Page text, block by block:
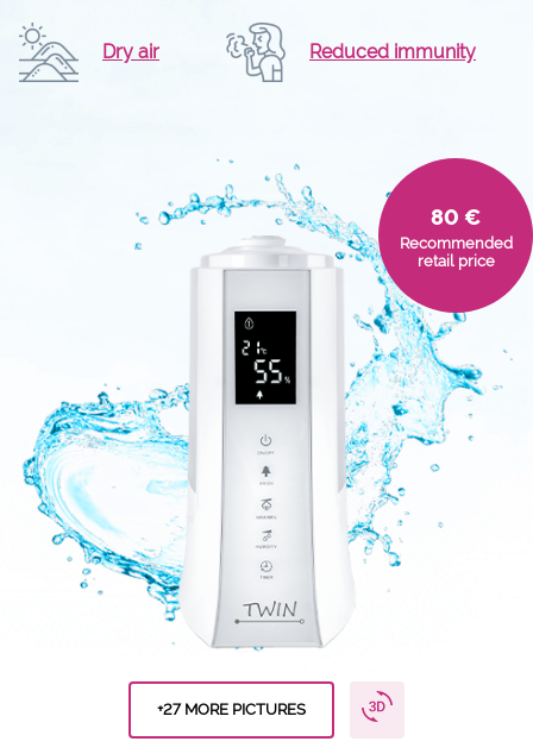
Dry air Reduced immunity
+27 MORE PICTURES
80 €
Recommended
retail price